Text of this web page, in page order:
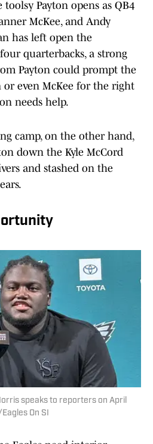
toolsy Payton opens as QB4
McKee, and Andy
has left open the
quarterbacks, a strong
Payton could prompt the
or even McKee for the right
needs help.
camp, on the other hand,
down the Kyle McCord
and stashed on the
speaks to reporters on April
On SI